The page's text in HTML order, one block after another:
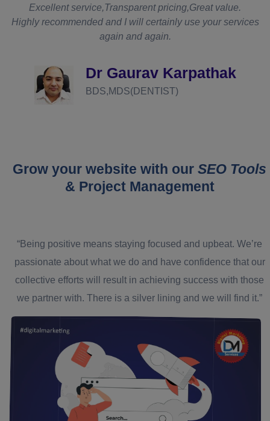
service,Transparent pricing,Great value.
and I will certainly use your services
again and again.
Dr Gaurav Karpathak
BDS,MDS(DENTIST)
It really met my
even though
Grow your website with our SEO Tools
& Project Management
“Being positive means staying focused and upbeat. We’re
passionate about what we do and have confidence that our
collective efforts will result in achieving success with those
we partner with. There is a silver lining and we will find it.”